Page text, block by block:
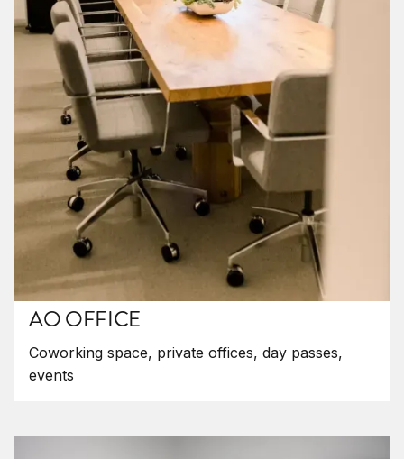
AO OFFICE
Coworking space, private offices, day passes,
events